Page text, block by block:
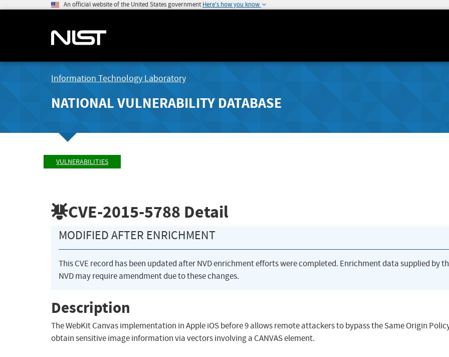
An official website of the United States government Here's how you know
Information Technology Laboratory
NATIONAL VULNERABILITY DATABASE
VULNERABILITIES
CVE-2015-5788 Detail
MODIFIED AFTER ENRICHMENT
This CVE record has been updated after NVD enrichment efforts were completed. Enrichment data supplied by
NVD may require amendment due to these changes.
Description
The WebKit Canvas implementation in Apple iOS before 9 allows remote attackers to bypass the Same Origin
obtain sensitive image information via vectors involving a CANVAS element.